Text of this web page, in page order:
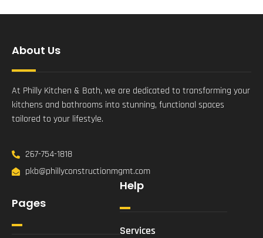
About Us
At Philly Kitchen & Bath, we are dedicated to transforming your
kitchens and bathrooms into stunning, functional spaces
tailored to your lifestyle.
267-754-1818
pkb@phillyconstructionmgmt.com
Pages
Help
Services